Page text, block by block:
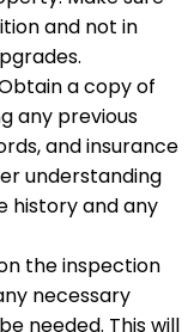
and not in
a copy of
any previous
and insurance
understanding
history and any
the inspection
necessary
needed. This will